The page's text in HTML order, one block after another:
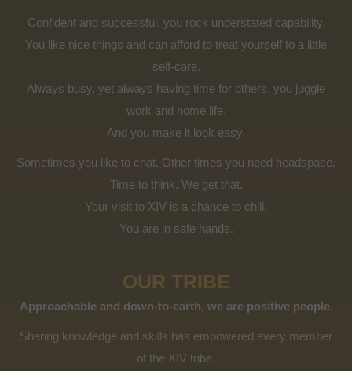
Confident and successful, you rock understated capability.
You like nice things and can afford to treat yourself to a little
self-care.
Always busy, yet always having time for others, you juggle
work and home life.
And you make it look easy.
Sometimes you like to chat. Other times you need headspace.
Time to think. We get that.
Your visit to XIV is a chance to chill.
You are in safe hands.
OUR TRIBE
Approachable and down-to-earth, we are positive people.
Sharing knowledge and skills has empowered every member
of the XIV tribe.